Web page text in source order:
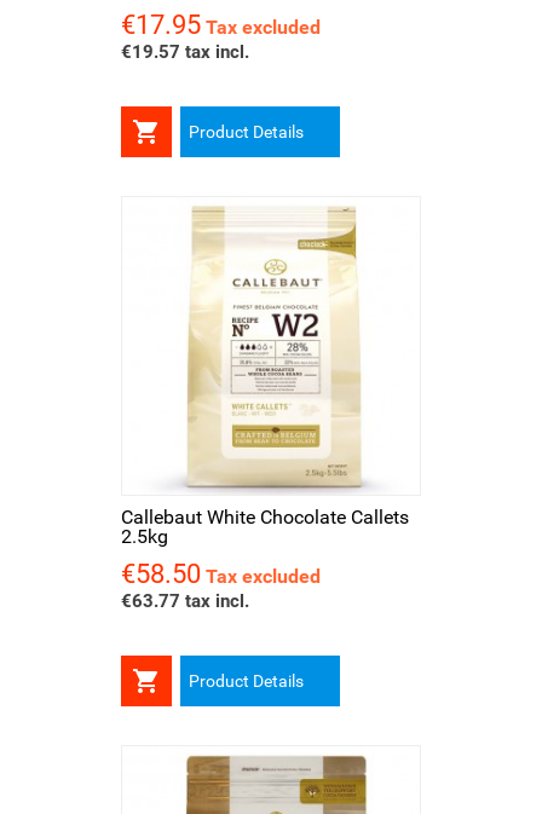
Price
€17.95 Tax excluded
€19.57 tax incl.
 Product Details
Callebaut White Chocolate Callets
2.5kg
Price
€58.50 Tax excluded
€63.77 tax incl.
 Product Details